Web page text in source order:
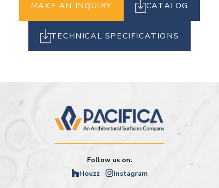
MAKE AN INQUIRY CATALOG
TECHNICAL SPECIFICATIONS
Follow us on:
Houzz
Instagram